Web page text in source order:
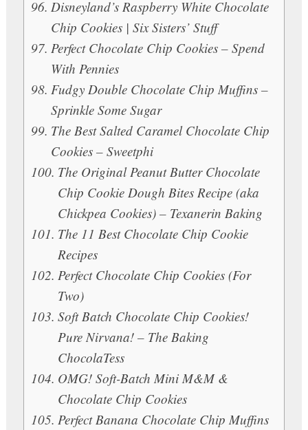
Disneyland’s Raspberry White Chocolate
Chip Cookies | Six Sisters’ Stuff
Perfect Chocolate Chip Cookies – Spend
With Pennies
Fudgy Double Chocolate Chip Muffins –
Sprinkle Some Sugar
The Best Salted Caramel Chocolate Chip
Cookies – Sweetphi
The Original Peanut Butter Chocolate
Chip Cookie Dough Bites Recipe (aka
Chickpea Cookies) – Texanerin Baking
The 11 Best Chocolate Chip Cookie
Recipes
Perfect Chocolate Chip Cookies (For
Two)
Soft Batch Chocolate Chip Cookies!
Pure Nirvana! – The Baking
ChocolaTess
OMG! Soft-Batch Mini M&M &
Chocolate Chip Cookies
Perfect Banana Chocolate Chip Muffins